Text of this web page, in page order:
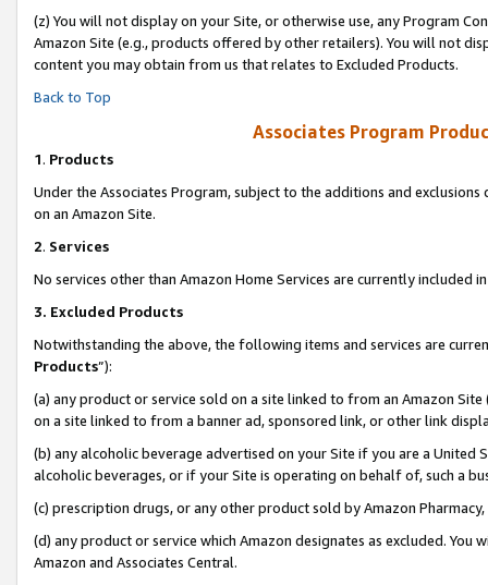
(z) You will not display on your Site, or otherwise use, any Program
Amazon Site (e.g., products offered by other retailers). You will not
content you may obtain from us that relates to Excluded Products.
Back to Top
Associates Program
1. Products
Under the Associates Program, subject to the additions and
on an Amazon Site.
2. Services
No services other than Amazon Home Services are currently included
3. Excluded Products
Notwithstanding the above, the following items and services are
Products”):
(a) any product or service sold on a site linked to from an Amazon
on a site linked to from a banner ad, sponsored link, or other link
(b) any alcoholic beverage advertised on your Site if you are a
alcoholic beverages, or if your Site is operating on behalf of, such a
(c) prescription drugs, or any other product sold by Amazon Pharmacy,
(d) any product or service which Amazon designates as excluded.
Amazon and Associates Central.